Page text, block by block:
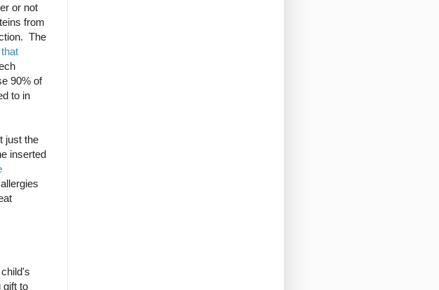
or not
from
The
90% of
to in
just the
inserted
gift to